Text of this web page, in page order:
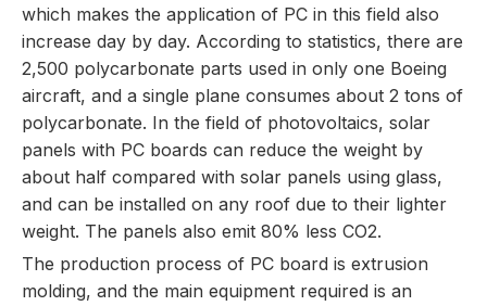
which makes the application of PC in this field also
increase day by day. According to statistics, there are
2,500 polycarbonate parts used in only one Boeing
aircraft, and a single plane consumes about 2 tons of
polycarbonate. In the field of photovoltaics, solar
panels with PC boards can reduce the weight by
about half compared with solar panels using glass,
and can be installed on any roof due to their lighter
weight. The panels also emit 80% less CO2.
The production process of PC board is extrusion
molding, and the main equipment required is an